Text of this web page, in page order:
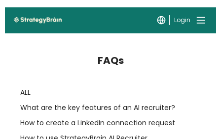
Login
FAQs
ALL
What are the key features of an AI recruiter?
How to create a LinkedIn connection request